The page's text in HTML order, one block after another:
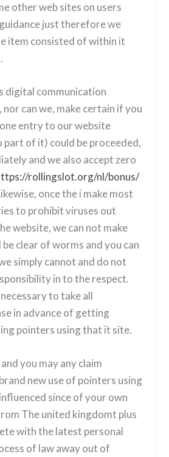
other web sites on users
just therefore we
item consisted of within it
digital communication
nor can we, make certain if you
entry to our website
of it) could be proceeded,
and we also accept zero
rollingslot.org/nl/bonus/
once the i make most
to prohibit viruses out
website, we can not make
clear of worms and you can
simply cannot and do not
in to the respect.
to take all
in advance of getting
pointers using that it site.
you may any claim
new use of pointers using
since of your own
The united kingdomt plus
with the latest personal
of law away out of